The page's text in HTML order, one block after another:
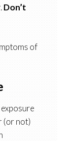
Don’t
of
(or not)